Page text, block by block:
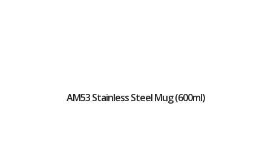
AM53 Stainless Steel Mug (600ml)